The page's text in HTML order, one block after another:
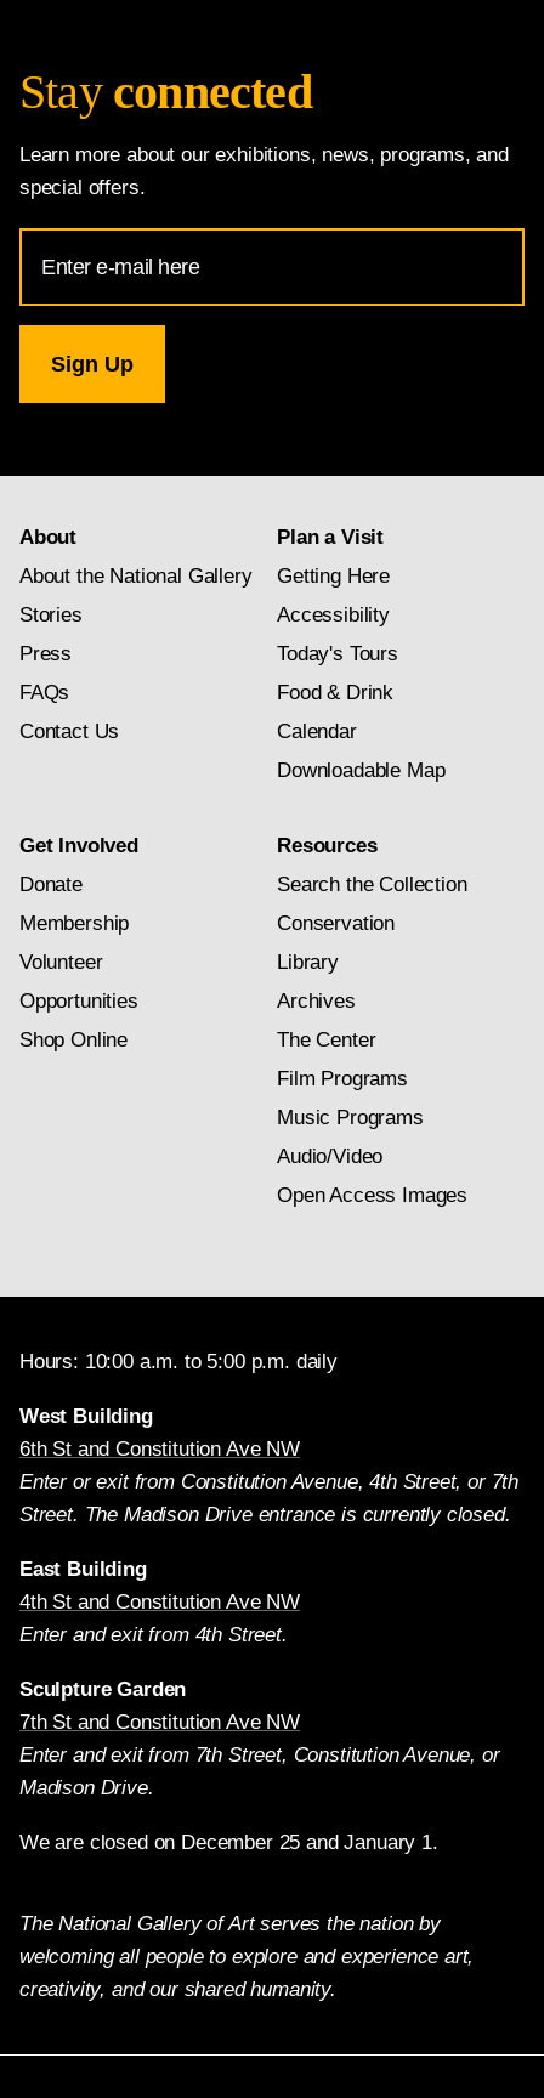
Stay connected
Learn more about our exhibitions, news, programs, and
special offers.
Address
for
Gallery
newsletter
About
About the National Gallery
Stories
Press
FAQs
Contact Us
Plan a Visit
Getting Here
Accessibility
Today's Tours
Food & Drink
Calendar
Downloadable Map
Get Involved
Donate
Membership
Volunteer
Opportunities
Shop Online
Resources
Search the Collection
Conservation
Library
Archives
The Center
Film Programs
Music Programs
Audio/Video
Open Access Images
Hours: 10:00 a.m. to 5:00 p.m. daily
West Building
6th St and Constitution Ave NW
Enter or exit from Constitution Avenue, 4th Street, or 7th
Street. The Madison Drive entrance is currently closed.
East Building
4th St and Constitution Ave NW
Enter and exit from 4th Street.
Sculpture Garden
7th St and Constitution Ave NW
Enter and exit from 7th Street, Constitution Avenue, or
Madison Drive.
We are closed on December 25 and January 1.
The National Gallery of Art serves the nation by
welcoming all people to explore and experience art,
creativity, and our shared humanity.